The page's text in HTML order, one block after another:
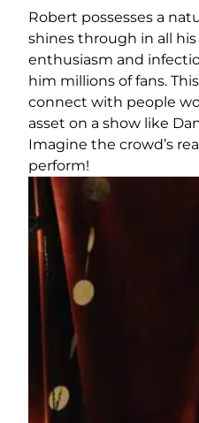
Robert possesses a
shines through in all
enthusiasm and
him millions of fans.
connect with people
asset on a show like
Imagine the crowd’s
perform!